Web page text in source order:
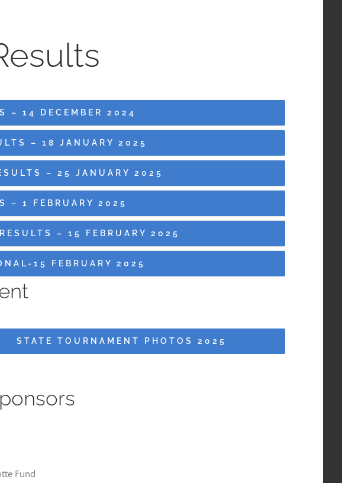
– 14 DECEMBER 2024
– 18 JANUARY 2025
– 25 JANUARY 2025
– 1 FEBRUARY 2025
– 15 FEBRUARY 2025
15 FEBRUARY 2025
STATE TOURNAMENT PHOTOS 2025
Fund